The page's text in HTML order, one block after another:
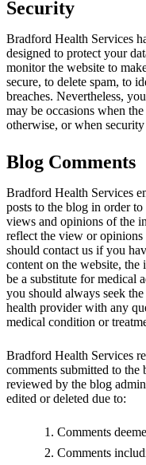
Security
Bradford Health Services
designed to protect your
monitor the website to
secure, to delete spam, to
breaches. Nevertheless,
may be occasions when
otherwise, or when
Blog Comments
Bradford Health Services
posts to the blog in order
views and opinions of the
reflect the view or
should contact us if you
content on the website,
be a substitute for medical
you should always seek
health provider with any
medical condition or
Bradford Health Services
comments submitted to
reviewed by the blog
edited or deleted due to:
Comments
Comments